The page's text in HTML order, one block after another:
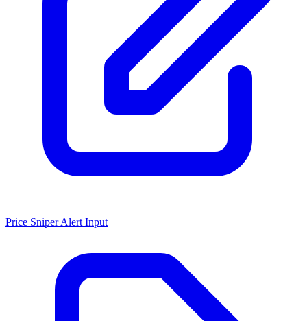
Price Sniper Alert Input